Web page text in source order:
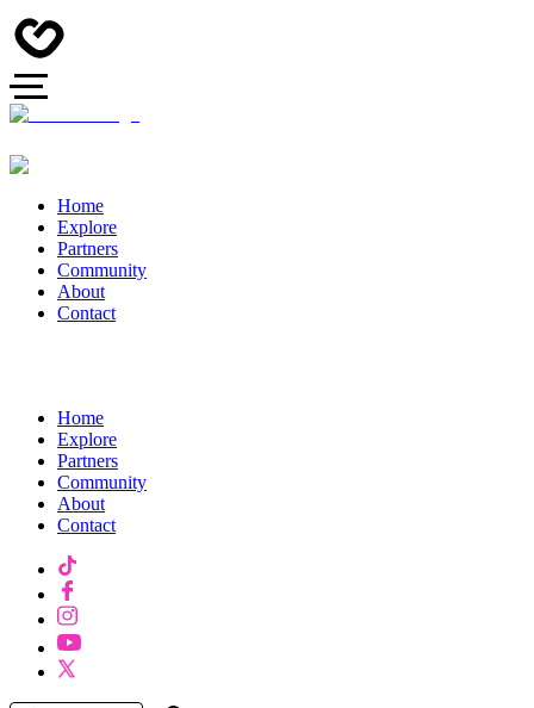
Home
Explore
Partners
Community
About
Contact
Home
Explore
Partners
Community
About
Contact